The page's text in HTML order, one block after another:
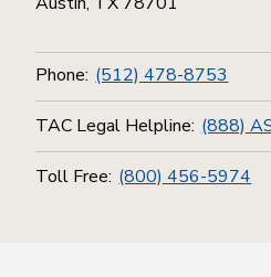
Phone: (512) 478-8753
TAC Legal Helpline: (888)
Toll Free: (800) 456-5974